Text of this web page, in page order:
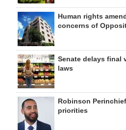
Human rights
concerns of
Senate delays final
laws
Robinson
priorities